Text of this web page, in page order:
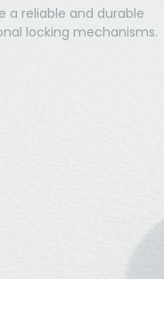
a reliable and durable
locking mechanisms.